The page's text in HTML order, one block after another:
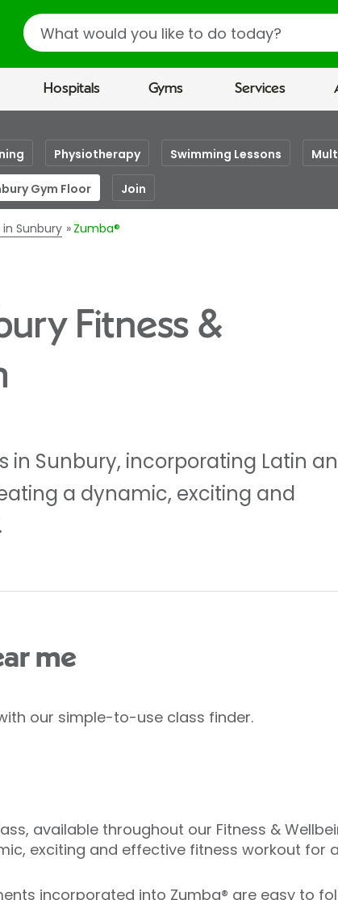
Search
Hospitals Gyms Services
Physiotherapy Swimming Lessons
Gym Floor Join
in Sunbury Zumba®
Fitness &
in Sunbury, incorporating Latin
a dynamic, exciting and
me
our simple-to-use class finder.
available throughout our Fitness &
exciting and effective fitness workout for
incorporated into Zumba® are easy to